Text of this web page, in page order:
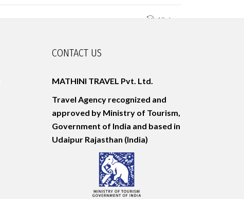
10 days
CONTACT US
MATHINI TRAVEL Pvt. Ltd.
Travel Agency recognized and
approved by Ministry of Tourism,
Government of India and based in
Udaipur Rajasthan (India)